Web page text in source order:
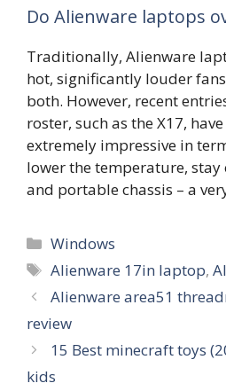
Do Alienware laptops
Traditionally, Alienware
hot, significantly louder
both. However, recent
roster, such as the X17,
extremely impressive in
lower the temperature, stay
and portable chassis – a
Categories
Windows
Tags
Alienware 17in laptop,
Alienware area51
review
15 Best minecraft toys
kids